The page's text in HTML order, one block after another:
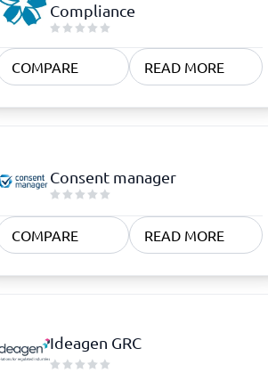
Compliance
COMPARE READ MORE
Consent manager
COMPARE READ MORE
Ideagen GRC